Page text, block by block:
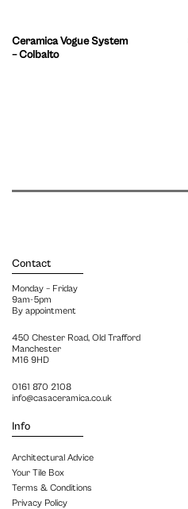
Ceramica Vogue System
– Colbalto
Contact
Monday – Friday
9am-5pm
By appointment
450 Chester Road, Old Trafford
Manchester
M16 9HD
0161 870 2108
info@casaceramica.co.uk
Info
Architectural Advice
Your Tile Box
Terms & Conditions
Privacy Policy